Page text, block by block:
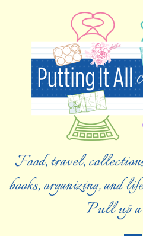
Food, travel,
books, organizing, and
Pull up